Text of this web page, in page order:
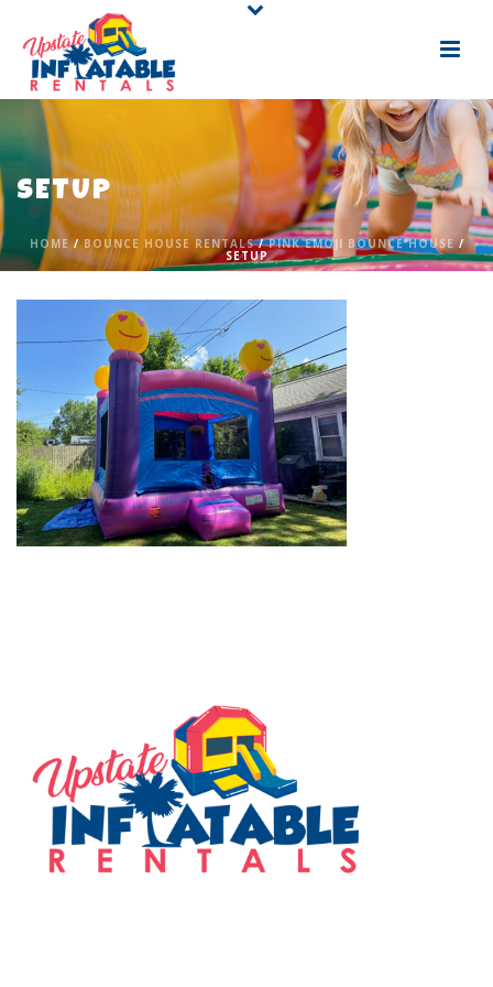
SETUP
HOME/BOUNCE HOUSE RENTALS/PINK EMOJI BOUNCE HOUSE/
SETUP